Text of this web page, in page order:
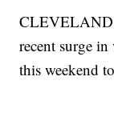
CLEVELAND
recent surge
this weekend